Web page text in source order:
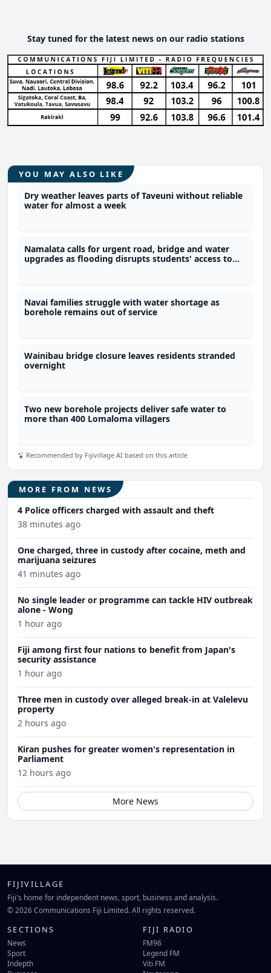
Stay tuned for the latest news on our radio stations
YOU MAY ALSO LIKE
Dry weather leaves parts of Taveuni without reliable
water for almost a week
Namalata calls for urgent road, bridge and water
upgrades as flooding disrupts students' access to
Navai families struggle with water shortage as
borehole remains out of service
Wainibau bridge closure leaves residents stranded
overnight
Two new borehole projects deliver safe water to
more than 400 Lomaloma villagers
Recommended by Fijivillage AI based on this article
MORE FROM NEWS
4 Police officers charged with assault and theft
38 minutes ago
One charged, three in custody after cocaine, meth and
marijuana seizures
41 minutes ago
No single leader or programme can tackle HIV outbreak
alone - Wong
1 hour ago
Fiji among first four nations to benefit from Japan's
security assistance
1 hour ago
Three men in custody over alleged break-in at Valelevu
property
2 hours ago
Kiran pushes for greater women's representation in
Parliament
12 hours ago
More News
FIJIVILLAGE
Fiji's home for independent news, sport, business and analysis.
© 2026 Communications Fiji Limited. All rights reserved.
SECTIONS
News
Sport
Indepth
FIJI RADIO
FM96
Legend FM
Viti FM